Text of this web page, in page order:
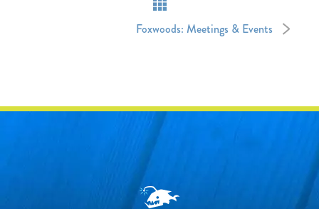
Foxwoods: Meetings & Events